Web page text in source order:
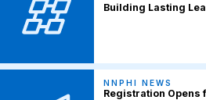
Building Lasting
NNPHI NEWS
Registration Opens